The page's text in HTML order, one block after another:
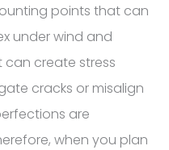
points that can
under wind and
create stress
cracks or misalign
are
when you plan